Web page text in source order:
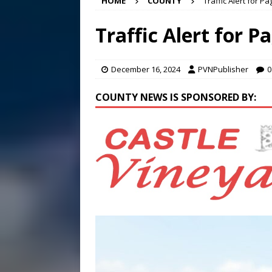
[ August 4, 2026 ] Rainfall
[ August 5, 2026 ]
Frank
VIDEO
Traffic Alert for
December 16, 2024 PVNPublisher 0
COUNTY NEWS IS SPONSORED BY: